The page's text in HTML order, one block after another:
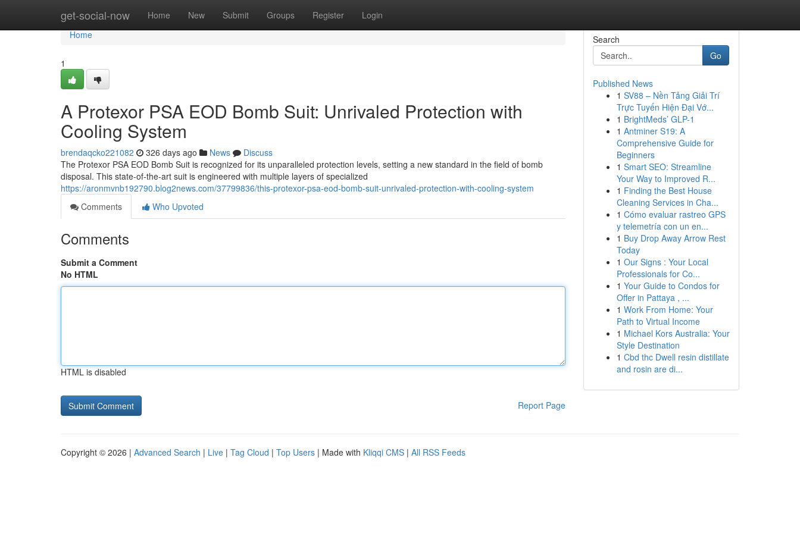
get-social-now Home New Submit Groups Register Login
Home
Home
1
A Protexor PSA EOD Bomb Suit: Unrivaled Protection with
Cooling System
brendaqcko221082 326 days ago News
Discuss
The Protexor PSA EOD Bomb Suit is recognized for its unparalleled protection levels, setting a new standard in the field of bomb
disposal. This state-of-the-art suit is engineered with multiple layers of specialized
https://aronmvnb192790.blog2news.com/37799836/this-protexor-psa-eod-bomb-suit-unrivaled-protection-with-cooling-system
Comments
Who Upvoted
Comments
Submit a Comment
No HTML
HTML is disabled
Report Page
Search
Go
Published News
1 SV88 – Nền Tảng Giải Trí
Trực Tuyến Hiện Đại Vớ...
1 BrightMeds’ GLP-1
1 Antminer S19: A
Comprehensive Guide for
Beginners
1 Smart SEO: Streamline
Your Way to Improved R...
1 Finding the Best House
Cleaning Services in Cha...
1 Cómo evaluar rastreo GPS
y telemetría con un en...
1 Buy Drop Away Arrow Rest
Today
1 Our Signs : Your Local
Professionals for Co...
1 Your Guide to Condos for
Offer in Pattaya , ...
1 Work From Home: Your
Path to Virtual Income
1 Michael Kors Australia: Your
Style Destination
1 Cbd thc Dwell resin distillate
and rosin are di...
Copyright © 2026 | Advanced Search | Live | Tag Cloud | Top Users | Made with Kliqqi CMS | All RSS Feeds